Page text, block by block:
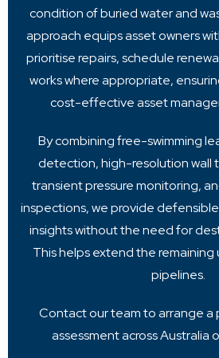
condition of buried water and
approach equips asset owners
prioritise repairs, schedule
works where appropriate,
cost-effective asset
By combining free-swimming
detection, high-resolution wall
transient pressure monitoring,
inspections, we provide
insights without the need for
This helps extend the remaining
pipelines.
Contact our team to arrange a
assessment across Australia